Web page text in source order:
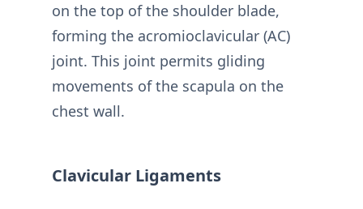
on the top of the shoulder blade,
forming the acromioclavicular (AC)
joint. This joint permits gliding
movements of the scapula on the
chest wall.
Clavicular Ligaments